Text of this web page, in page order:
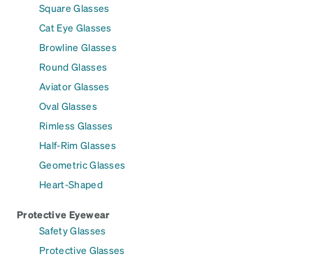
Square Glasses
Cat Eye Glasses
Browline Glasses
Round Glasses
Aviator Glasses
Oval Glasses
Rimless Glasses
Half-Rim Glasses
Geometric Glasses
Heart-Shaped
Protective Eyewear
Safety Glasses
Protective Glasses